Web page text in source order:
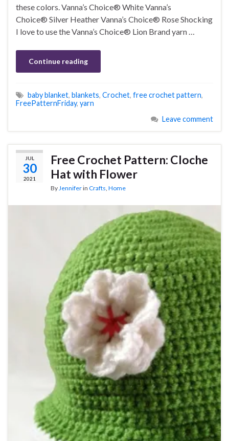
these colors. Vanna’s Choice® White Vanna’s
Choice® Silver Heather Vanna’s Choice® Rose Shocking
I love to use the Vanna’s Choice® Lion Brand yarn …
Continue reading
baby blanket, blankets, Crochet, free crochet pattern,
FreePatternFriday, yarn
Leave comment
JUL
30
2021
Free Crochet Pattern: Cloche
Hat with Flower
ByJenniferin Crafts, Home